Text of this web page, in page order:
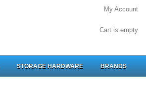
My Account
Cart is empty
STORAGE HARDWARE BRANDS